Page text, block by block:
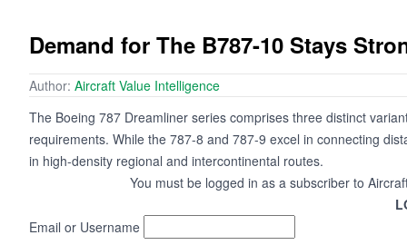
Demand for The B787-10 Stays
Author: Aircraft Value Intelligence
The Boeing 787 Dreamliner series comprises three distinct
requirements. While the 787-8 and 787-9 excel in connecting
in high-density regional and intercontinental routes.
You must be logged in as a subscriber to
Email or Username